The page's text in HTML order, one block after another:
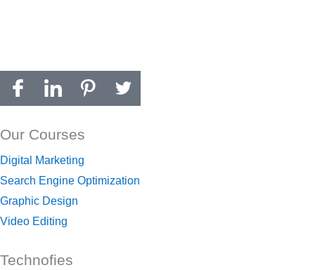
Our Courses
Digital Marketing
Search Engine Optimization
Graphic Design
Video Editing
Technofies